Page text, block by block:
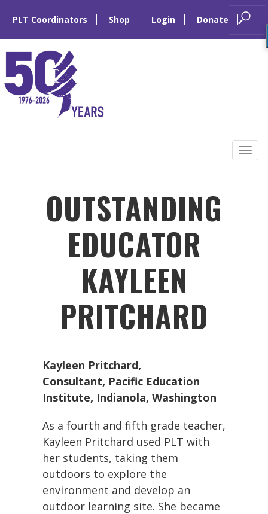
PLT Coordinators Shop Login Donate
OUTSTANDING
EDUCATOR
KAYLEEN
PRITCHARD
Kayleen Pritchard,
Consultant, Pacific Education
Institute, Indianola, Washington
As a fourth and fifth grade teacher,
Kayleen Pritchard used PLT with
her students, taking them
outdoors to explore the
environment and develop an
outdoor learning site. She became